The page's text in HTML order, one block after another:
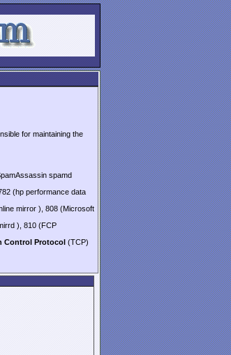
for maintaining the
spamd
(hp performance data
mirror ), 808 (Microsoft
), 810 (FCP
Control Protocol (TCP)